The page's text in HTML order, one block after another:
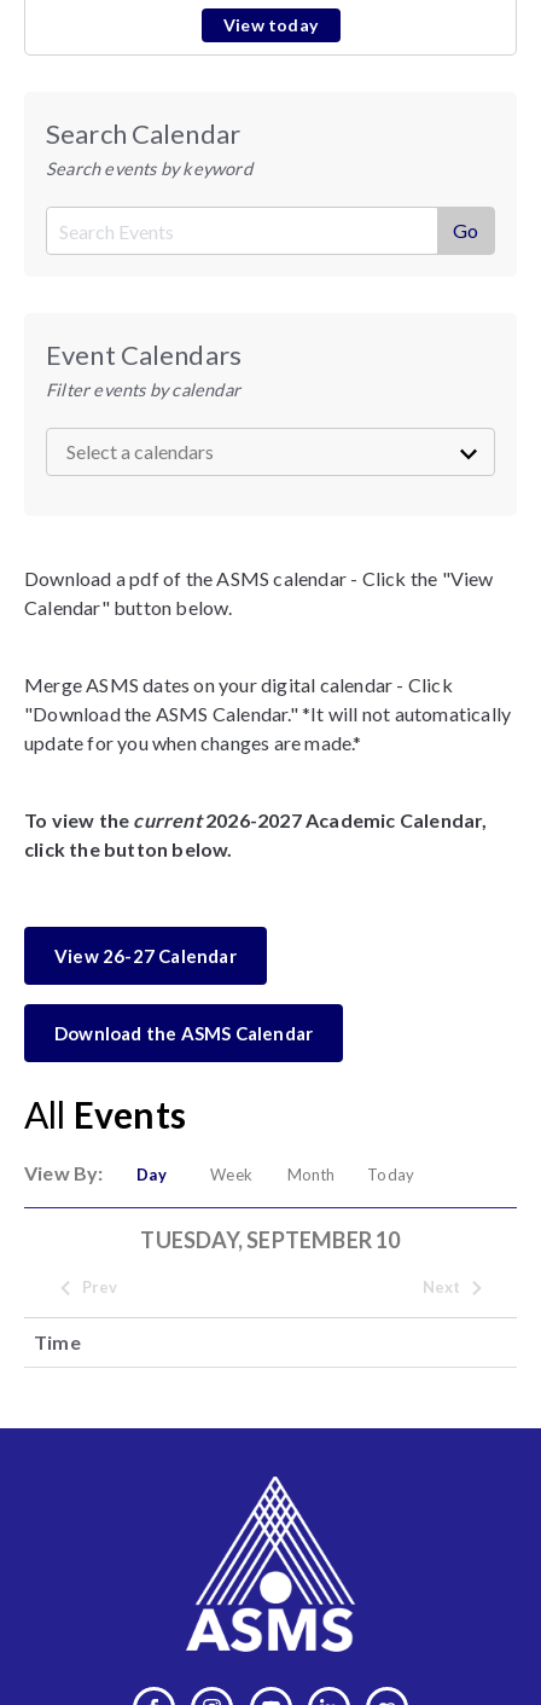
All Events
View By: Day Week Month Today
TUESDAY, SEPTEMBER 10
Prev Next
Time
View today
Search Calendar
Search events by keyword
Event Calendars
Filter events by calendar
Download a pdf of the ASMS calendar - Click the "View
Calendar" button below.
Merge ASMS dates on your digital calendar - Click
"Download the ASMS Calendar." *It will not automatically
update for you when changes are made.*
To view the current2026-2027 Academic Calendar,
click the button below.
View 26-27 Calendar
Download the ASMS Calendar